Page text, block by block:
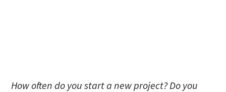
How often do you start a new project? Do you